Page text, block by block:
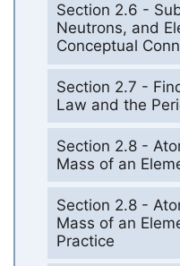
Section 2.6 -
Neutrons, and
Conceptual
Section 2.7 -
Law and the
Section 2.8 -
Mass of an
Section 2.8 -
Mass of an
Practice